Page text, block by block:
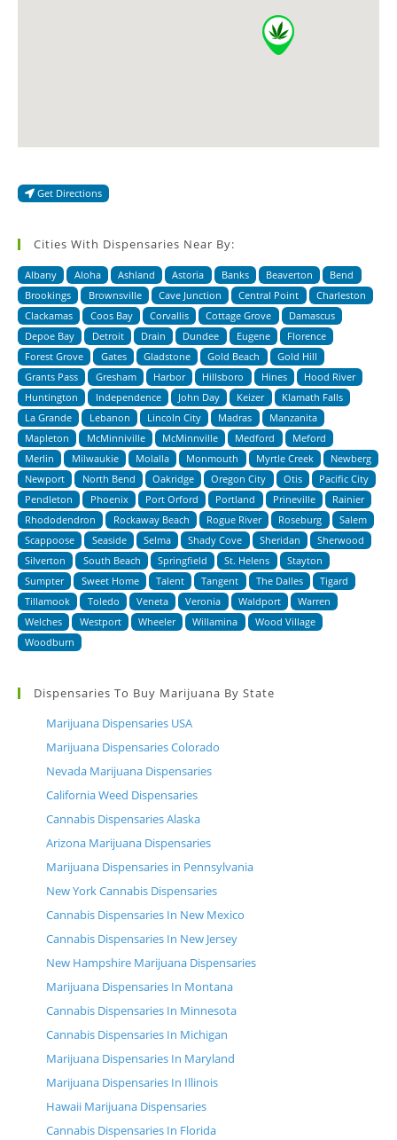
Get Directions
Cities With Dispensaries Near By:
Albany Aloha Ashland Astoria Banks Beaverton
Bend
Brookings
Brownsville Cave Junction Central Point
Charleston
Clackamas
Coos Bay Corvallis Cottage Grove
Damascus
Depoe Bay
Detroit Drain Dundee Eugene
Florence
Forest Grove
Gates Gladstone Gold Beach
Gold Hill
Grants Pass
Gresham Harbor Hillsboro Hines
Hood River
Huntington
Independence John Day Keizer
Klamath Falls
La Grande
Lebanon Lincoln City Madras
Manzanita
Mapleton
McMinniville McMinnville Medford
Meford
Merlin
Milwaukie Molalla Monmouth Myrtle Creek
Newberg
Newport
North Bend Oakridge Oregon City Otis
Pacific City
Pendleton
Phoenix Port Orford Portland Prineville
Rainier
Rhododendron
Rockaway Beach Rogue River Roseburg
Salem
Scappoose
Seaside Selma Shady Cove Sheridan
Sherwood
Silverton
South Beach Springfield St. Helens
Stayton
Sumpter
Sweet Home Talent Tangent The Dalles
Tigard
Tillamook
Toledo Veneta Veronia Waldport
Warren
Welches
Westport Wheeler Willamina
Wood Village
Woodburn
Dispensaries To Buy Marijuana By State
Marijuana Dispensaries USA
Marijuana Dispensaries Colorado
Nevada Marijuana Dispensaries
California Weed Dispensaries
Cannabis Dispensaries Alaska
Arizona Marijuana Dispensaries
Marijuana Dispensaries in Pennsylvania
New York Cannabis Dispensaries
Cannabis Dispensaries In New Mexico
Cannabis Dispensaries In New Jersey
New Hampshire Marijuana Dispensaries
Marijuana Dispensaries In Montana
Cannabis Dispensaries In Minnesota
Cannabis Dispensaries In Michigan
Marijuana Dispensaries In Maryland
Marijuana Dispensaries In Illinois
Hawaii Marijuana Dispensaries
Cannabis Dispensaries In Florida